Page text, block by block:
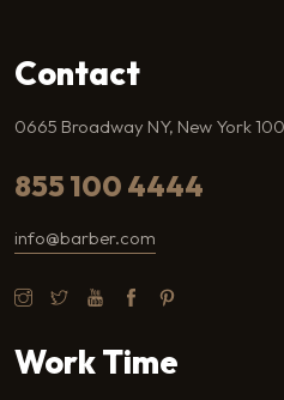
Contact
0665 Broadway NY, New York
855 100 4444
info@barber.com
Work Time